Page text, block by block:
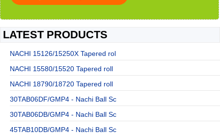
LATEST PRODUCTS
NACHI 15126/15250X Tapered rol
NACHI 15580/15520 Tapered roll
NACHI 18790/18720 Tapered roll
30TAB06DF/GMP4 - Nachi Ball Sc
30TAB06DB/GMP4 - Nachi Ball Sc
45TAB10DB/GMP4 - Nachi Ball Sc